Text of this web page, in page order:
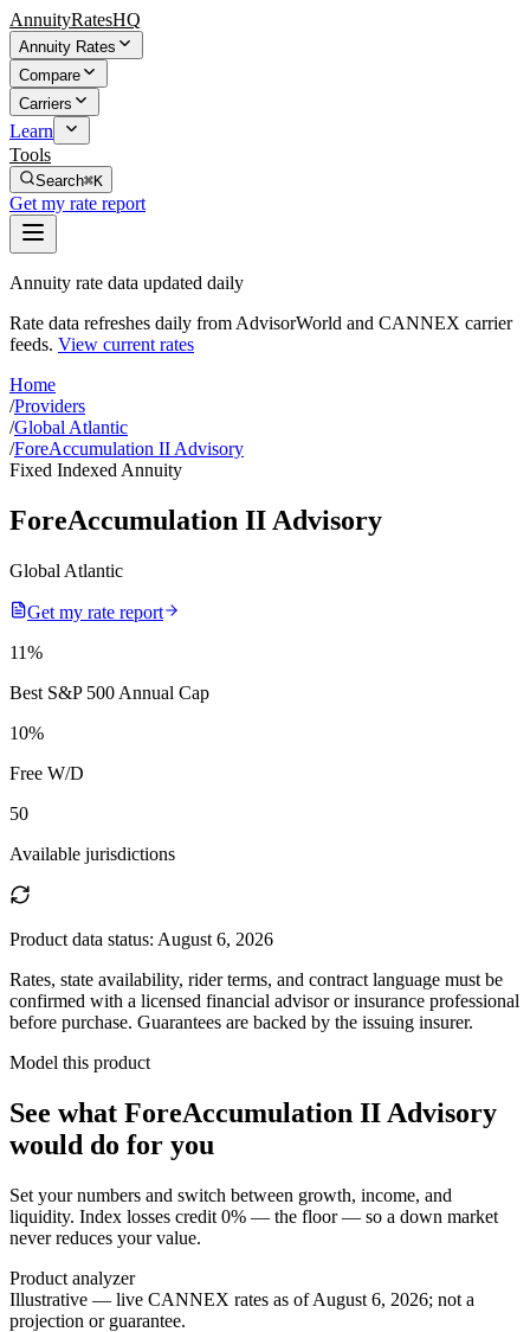
AnnuityRatesHQ
Annuity Rates
Compare
Carriers
Learn
Tools
Search⌘K
Get my rate report
Annuity rate data updated daily
Rate data refreshes daily from AdvisorWorld and CANNEX carrier
feeds. View current rates
Home
/Providers
/Global Atlantic
/ForeAccumulation II Advisory
Fixed Indexed Annuity
ForeAccumulation II Advisory
Global Atlantic
Get my rate report
11%
Best S&P 500 Annual Cap
10%
Free W/D
50
Available jurisdictions
Product data status: August 6, 2026
Rates, state availability, rider terms, and contract language must be
confirmed with a licensed financial advisor or insurance professional
before purchase. Guarantees are backed by the issuing insurer.
Model this product
See what ForeAccumulation II Advisory
would do for you
Set your numbers and switch between growth, income, and
liquidity. Index losses credit 0% — the floor — so a down market
never reduces your value.
Product analyzer
Illustrative — live CANNEX rates as ofAugust 6, 2026; not a
projection or guarantee.